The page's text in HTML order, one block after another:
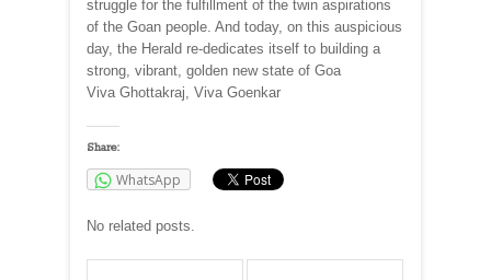
struggle for the fulfillment of the twin aspirations
of the Goan people. And today, on this auspicious
day, the Herald re-dedicates itself to building a
strong, vibrant, golden new state of Goa
Viva Ghottakraj, Viva Goenkar
Share:
WhatsApp
No related posts.